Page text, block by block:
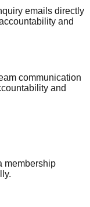
emails directly
and
communication
and
membership